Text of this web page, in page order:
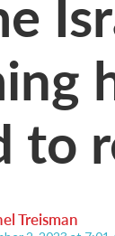
to
Treisman